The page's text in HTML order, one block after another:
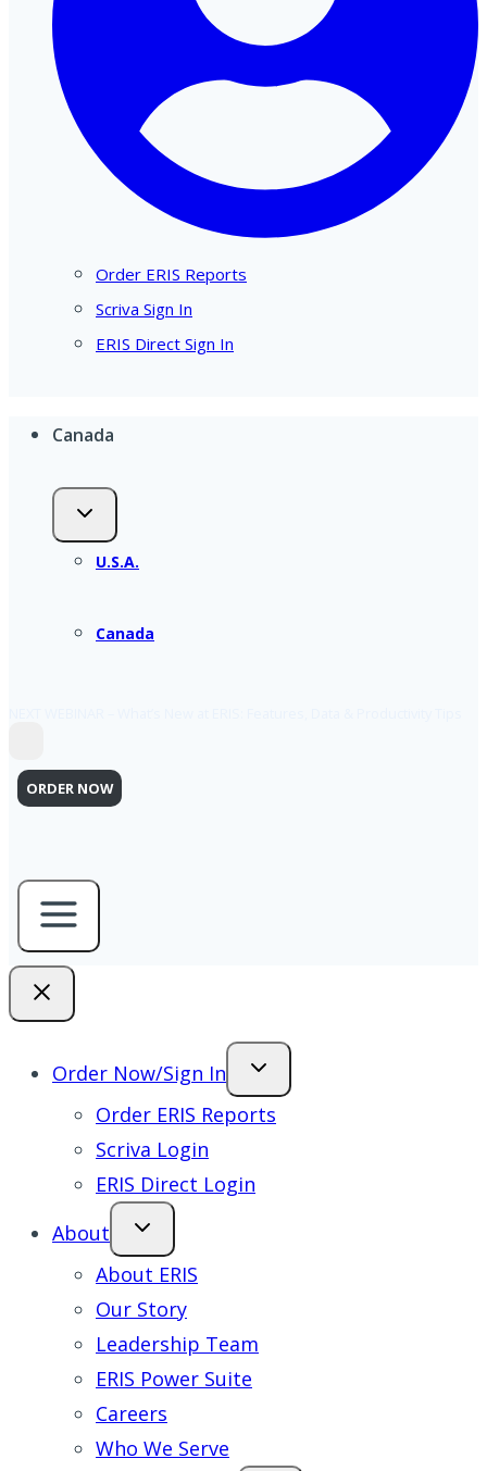
Order ERIS Reports
Scriva Sign In
ERIS Direct Sign In
Canada
U.S.A.
Canada
ORDER NOW
Order Now/Sign In
Order ERIS Reports
Scriva Login
ERIS Direct Login
About
About ERIS
Our Story
Leadership Team
ERIS Power Suite
Careers
Who We Serve